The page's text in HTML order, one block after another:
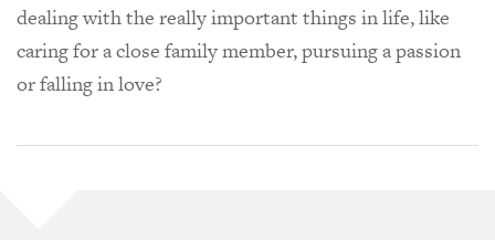
dealing with the really important things in life, like
caring for a close family member, pursuing a passion
or falling in love?